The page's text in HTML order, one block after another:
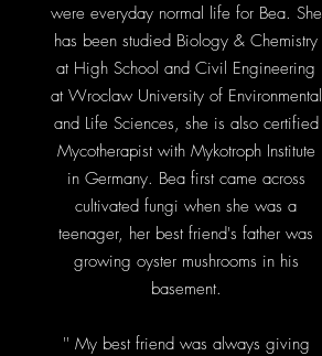
were everyday normal life for Bea. She
has been studied Biology & Chemistry
at High School and Civil Engineering
at Wroclaw University of Environmental
and Life Sciences, she is also certified
Mycotherapist with Mykotroph Institute
in Germany. Bea first came across
cultivated fungi when she was a
teenager, her best friend's father was
growing oyster mushrooms in his
basement.
'' My best friend was always giving